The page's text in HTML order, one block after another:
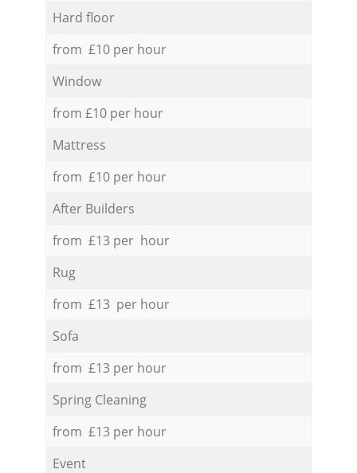
Hard floor
from £10 per hour
Window
from £10 per hour
Mattress
from £10 per hour
After Builders
from £13 per hour
Rug
from £13 per hour
Sofa
from £13 per hour
Spring Cleaning
from £13 per hour
Event